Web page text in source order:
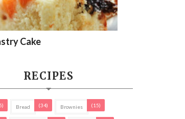
Cake
RECIPES
Bread (34) Brownies (15)